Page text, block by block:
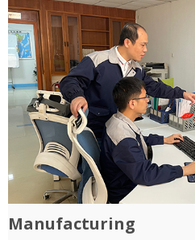
Manufacturing